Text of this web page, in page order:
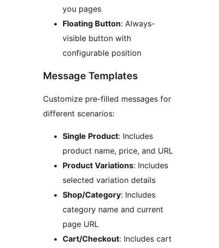
you pages
Floating Button: Always-
visible button with
configurable position
Message Templates
Customize pre-filled messages for
different scenarios:
Single Product: Includes
product name, price, and URL
Product Variations: Includes
selected variation details
Shop/Category: Includes
category name and current
page URL
Cart/Checkout: Includes cart